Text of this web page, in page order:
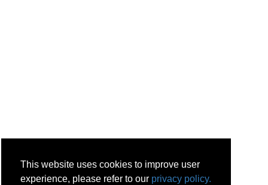
This website uses cookies to improve user
experience, please refer to our privacy policy.